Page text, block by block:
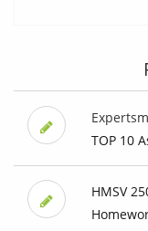
TOP 10
HMSV